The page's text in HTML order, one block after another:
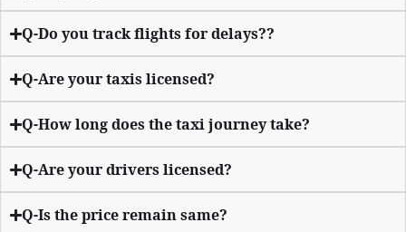
Q-Do you track flights for delays??
Q-Are your taxis licensed?
Q-How long does the taxi journey take?
Q-Are your drivers licensed?
Q-Is the price remain same?